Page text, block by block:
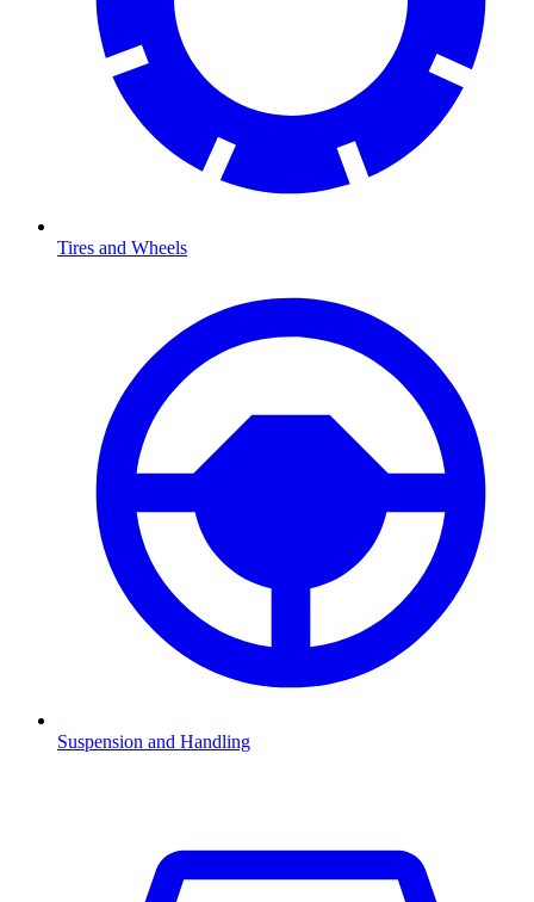
Tires and Wheels
Suspension and Handling